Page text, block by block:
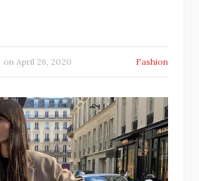
on April 26, 2020 Fashion